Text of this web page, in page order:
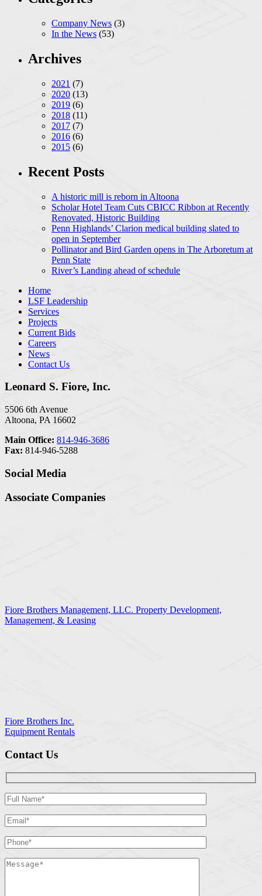
Company News (3)
In the News (53)
Archives
2021 (7)
2020 (13)
2019 (6)
2018 (11)
2017 (7)
2016 (6)
2015 (6)
Recent Posts
A historic mill is reborn in Altoona
Scholar Hotel Team Cuts CBICC Ribbon at Recently
Renovated, Historic Building
Penn Highlands’ Clarion medical building slated to
open in September
Pollinator and Bird Garden opens in The Arboretum at
Penn State
River’s Landing ahead of schedule
Home
LSF Leadership
Services
Projects
Current Bids
Careers
News
Contact Us
Leonard S. Fiore, Inc.
5506 6th Avenue
Altoona, PA 16602
Main Office: 814-946-3686
Fax: 814-946-5288
Social Media
Associate Companies
Fiore Brothers Management, LLC. Property Development,
Management, & Leasing
Fiore Brothers Inc.
Equipment Rentals
Contact Us